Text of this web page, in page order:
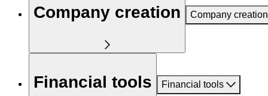
Company creation Company creation
Financial tools Financial tools